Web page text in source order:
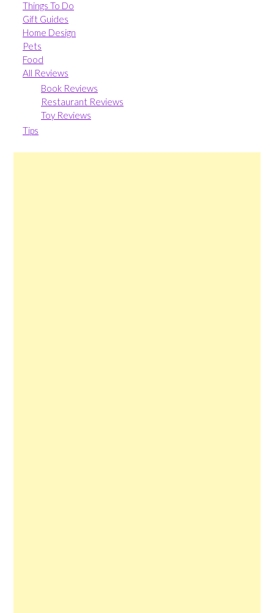
Things To Do
Gift Guides
Home Design
Pets
Food
All Reviews
Book Reviews
Restaurant Reviews
Toy Reviews
Tips